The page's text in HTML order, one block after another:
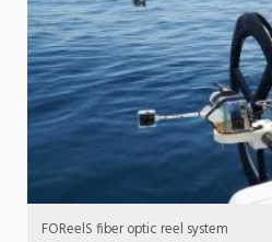
FOReelS fiber optic reel system